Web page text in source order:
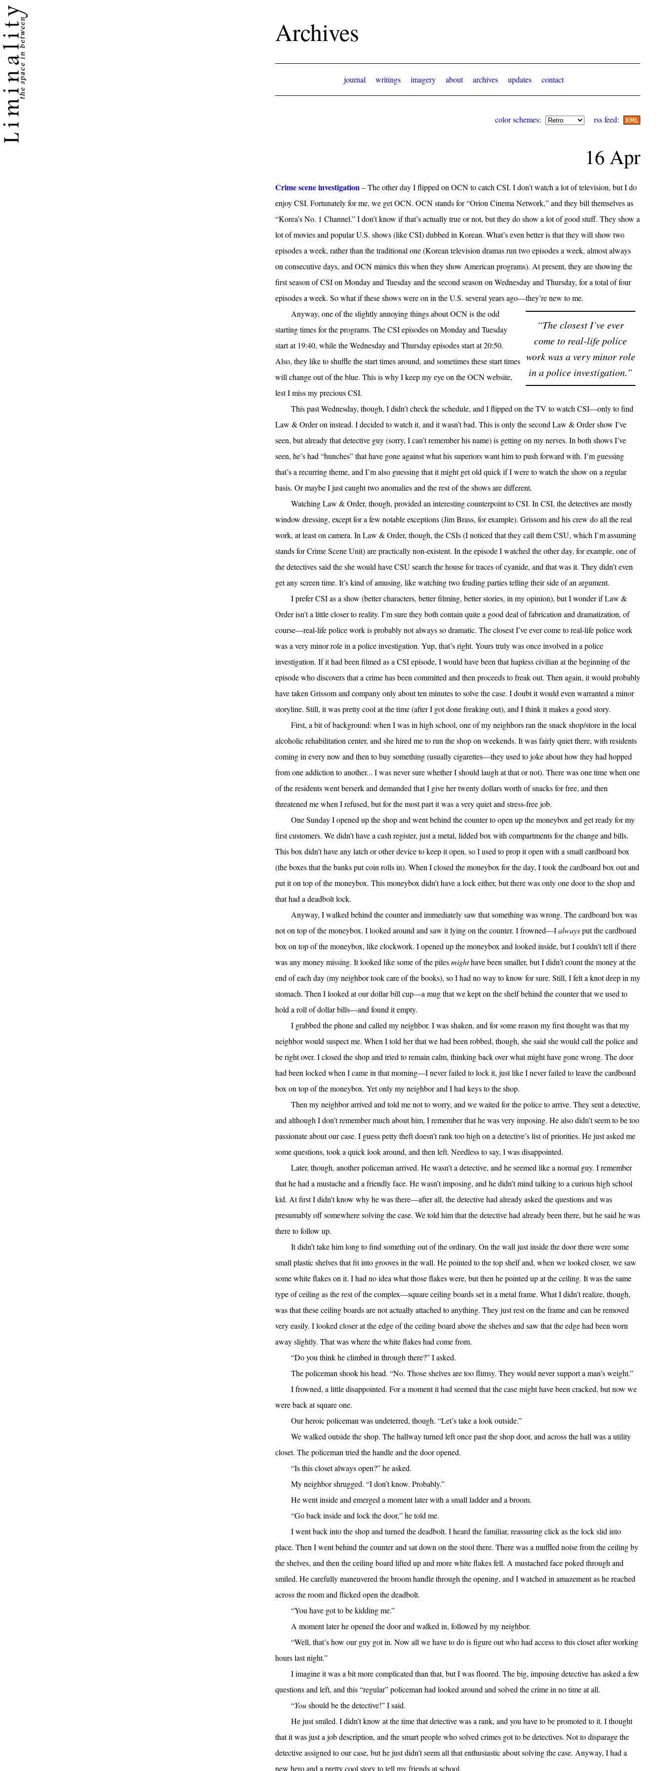
Archives
journal writings imagery about archives updates contact
color schemes: rss feed:
16 Apr
Crime scene investigation– The other day I flipped on OCN to catch CSI. I don’t watch a lot of television, but I do
enjoy CSI. Fortunately for me, we get OCN. OCN stands for “Orion Cinema Network,” and they bill themselves as
“Korea’s No. 1 Channel.” I don’t know if that’s actually true or not, but they do show a lot of good stuff. They show a
lot of movies and popular U.S. shows (like CSI) dubbed in Korean. What’s even better is that they will show two
episodes a week, rather than the traditional one (Korean television dramas run two episodes a week, almost always
on consecutive days, and OCN mimics this when they show American programs). At present, they are showing the
first season of CSI on Monday and Tuesday and the second season on Wednesday and Thursday, for a total of four
episodes a week. So what if these shows were on in the U.S. several years ago—they’re new to me.
“The closest I’ve ever
come to real-life police
work was a very minor role
in a police investigation.”
Anyway, one of the slightly annoying things about OCN is the odd
starting times for the programs. The CSI episodes on Monday and Tuesday
start at 19:40, while the Wednesday and Thursday episodes start at 20:50.
Also, they like to shuffle the start times around, and sometimes these start times
will change out of the blue. This is why I keep my eye on the OCN website,
lest I miss my precious CSI.
This past Wednesday, though, I didn’t check the schedule, and I flipped on the TV to watch CSI—only to find
Law & Order on instead. I decided to watch it, and it wasn’t bad. This is only the second Law & Order show I’ve
seen, but already that detective guy (sorry, I can’t remember his name) is getting on my nerves. In both shows I’ve
seen, he’s had “hunches” that have gone against what his superiors want him to push forward with. I’m guessing
that’s a recurring theme, and I’m also guessing that it might get old quick if I were to watch the show on a regular
basis. Or maybe I just caught two anomalies and the rest of the shows are different.
Watching Law & Order, though, provided an interesting counterpoint to CSI. In CSI, the detectives are mostly
window dressing, except for a few notable exceptions (Jim Brass, for example). Grissom and his crew do all the real
work, at least on camera. In Law & Order, though, the CSIs (I noticed that they call them CSU, which I’m assuming
stands for Crime Scene Unit) are practically non-existent. In the episode I watched the other day, for example, one of
the detectives said the she would have CSU search the house for traces of cyanide, and that was it. They didn’t even
get any screen time. It’s kind of amusing, like watching two feuding parties telling their side of an argument.
I prefer CSI as a show (better characters, better filming, better stories, in my opinion), but I wonder if Law &
Order isn’t a little closer to reality. I’m sure they both contain quite a good deal of fabrication and dramatization, of
course—real-life police work is probably not always so dramatic. The closest I’ve ever come to real-life police work
was a very minor role in a police investigation. Yup, that’s right. Yours truly was once involved in a police
investigation. If it had been filmed as a CSI episode, I would have been that hapless civilian at the beginning of the
episode who discovers that a crime has been committed and then proceeds to freak out. Then again, it would probably
have taken Grissom and company only about ten minutes to solve the case. I doubt it would even warranted a minor
storyline. Still, it was pretty cool at the time (after I got done freaking out), and I think it makes a good story.
First, a bit of background: when I was in high school, one of my neighbors ran the snack shop/store in the local
alcoholic rehabilitation center, and she hired me to run the shop on weekends. It was fairly quiet there, with residents
coming in every now and then to buy something (usually cigarettes—they used to joke about how they had hopped
from one addiction to another... I was never sure whether I should laugh at that or not). There was one time when one
of the residents went berserk and demanded that I give her twenty dollars worth of snacks for free, and then
threatened me when I refused, but for the most part it was a very quiet and stress-free job.
One Sunday I opened up the shop and went behind the counter to open up the moneybox and get ready for my
first customers. We didn’t have a cash register, just a metal, lidded box with compartments for the change and bills.
This box didn’t have any latch or other device to keep it open, so I used to prop it open with a small cardboard box
(the boxes that the banks put coin rolls in). When I closed the moneybox for the day, I took the cardboard box out and
put it on top of the moneybox. This moneybox didn’t have a lock either, but there was only one door to the shop and
that had a deadbolt lock.
Anyway, I walked behind the counter and immediately saw that something was wrong. The cardboard box was
not on top of the moneybox. I looked around and saw it lying on the counter. I frowned—Ialwaysput the cardboard
box on top of the moneybox, like clockwork. I opened up the moneybox and looked inside, but I couldn’t tell if there
was any money missing. It looked like some of the pilesmighthave been smaller, but I didn’t count the money at the
end of each day (my neighbor took care of the books), so I had no way to know for sure. Still, I felt a knot deep in my
stomach. Then I looked at our dollar bill cup—a mug that we kept on the shelf behind the counter that we used to
hold a roll of dollar bills—and found it empty.
I grabbed the phone and called my neighbor. I was shaken, and for some reason my first thought was that my
neighbor would suspect me. When I told her that we had been robbed, though, she said she would call the police and
be right over. I closed the shop and tried to remain calm, thinking back over what might have gone wrong. The door
had been locked when I came in that morning—I never failed to lock it, just like I never failed to leave the cardboard
box on top of the moneybox. Yet only my neighbor and I had keys to the shop.
Then my neighbor arrived and told me not to worry, and we waited for the police to arrive. They sent a detective,
and although I don’t remember much about him, I remember that he was very imposing. He also didn’t seem to be too
passionate about our case. I guess petty theft doesn’t rank too high on a detective’s list of priorities. He just asked me
some questions, took a quick look around, and then left. Needless to say, I was disappointed.
Later, though, another policeman arrived. He wasn’t a detective, and he seemed like a normal guy. I remember
that he had a mustache and a friendly face. He wasn’t imposing, and he didn’t mind talking to a curious high school
kid. At first I didn’t know why he was there—after all, the detective had already asked the questions and was
presumably off somewhere solving the case. We told him that the detective had already been there, but he said he was
there to follow up.
It didn’t take him long to find something out of the ordinary. On the wall just inside the door there were some
small plastic shelves that fit into grooves in the wall. He pointed to the top shelf and, when we looked closer, we saw
some white flakes on it. I had no idea what those flakes were, but then he pointed up at the ceiling. It was the same
type of ceiling as the rest of the complex—square ceiling boards set in a metal frame. What I didn’t realize, though,
was that these ceiling boards are not actually attached to anything. They just rest on the frame and can be removed
very easily. I looked closer at the edge of the ceiling board above the shelves and saw that the edge had been worn
away slightly. That was where the white flakes had come from.
“Do you think he climbed in through there?” I asked.
The policeman shook his head. “No. Those shelves are too flimsy. They would never support a man’s weight.”
I frowned, a little disappointed. For a moment it had seemed that the case might have been cracked, but now we
were back at square one.
Our heroic policeman was undeterred, though. “Let’s take a look outside.”
We walked outside the shop. The hallway turned left once past the shop door, and across the hall was a utility
closet. The policeman tried the handle and the door opened.
“Is this closet always open?” he asked.
My neighbor shrugged. “I don’t know. Probably.”
He went inside and emerged a moment later with a small ladder and a broom.
“Go back inside and lock the door,” he told me.
I went back into the shop and turned the deadbolt. I heard the familiar, reassuring click as the lock slid into
place. Then I went behind the counter and sat down on the stool there. There was a muffled noise from the ceiling by
the shelves, and then the ceiling board lifted up and more white flakes fell. A mustached face poked through and
smiled. He carefully maneuvered the broom handle through the opening, and I watched in amazement as he reached
across the room and flicked open the deadbolt.
“You have got to be kidding me.”
A moment later he opened the door and walked in, followed by my neighbor.
“Well, that’s how our guy got in. Now all we have to do is figure out who had access to this closet after working
hours last night.”
I imagine it was a bit more complicated than that, but I was floored. The big, imposing detective has asked a few
questions and left, and this “regular” policeman had looked around and solved the crime in no time at all.
“Youshould be the detective!” I said.
He just smiled. I didn’t know at the time that detective was a rank, and you have to be promoted to it. I thought
that it was just a job description, and the smart people who solved crimes got to be detectives. Not to disparage the
detective assigned to our case, but he just didn’t seem all that enthusiastic about solving the case. Anyway, I had a
new hero and a pretty cool story to tell my friends at school.